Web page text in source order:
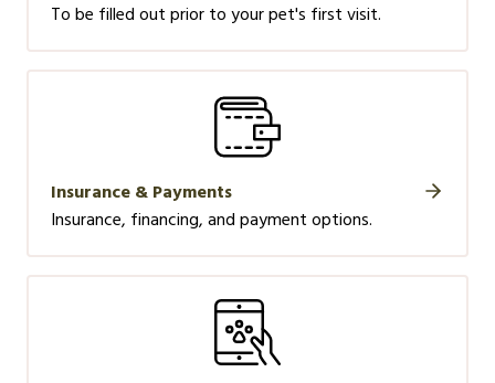
To be filled out prior to your pet's first visit.
Insurance & Payments
Insurance, financing, and payment options.